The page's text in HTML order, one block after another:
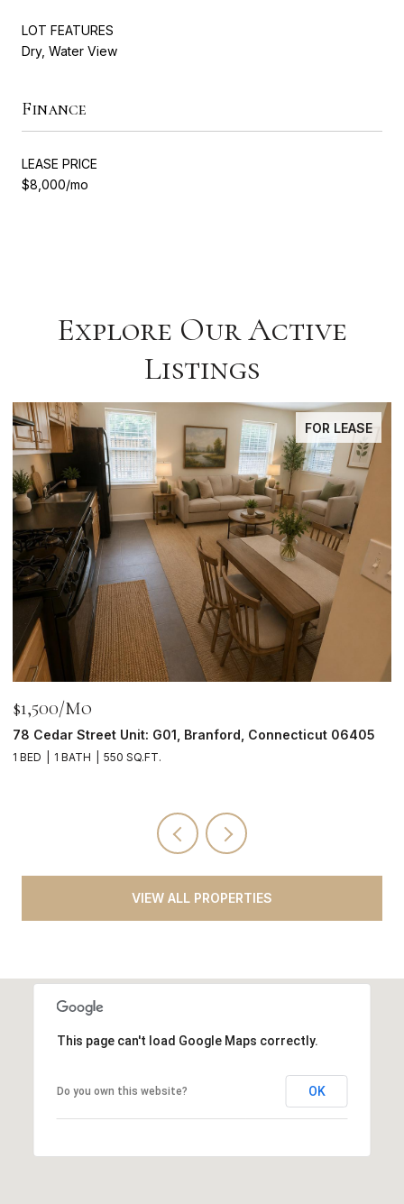
LOT FEATURES
Dry, Water View
Finance
LEASE PRICE
$8,000/mo
Explore Our Active
Listings
FOR LEASE
$1,500/mo
78 Cedar Street Unit: G01, Branford, Connecticut 06405
1 BED 1 BATH 550 SQ.FT.
VIEW ALL PROPERTIES
This page can't load Google Maps correctly.
Do you own this website? OK